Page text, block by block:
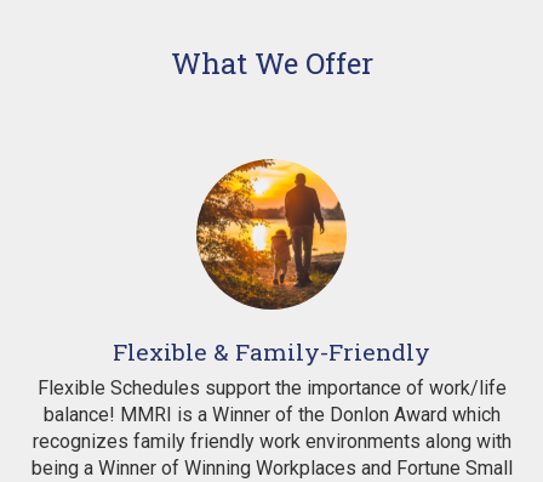
What We Offer
Flexible & Family-Friendly
Flexible Schedules support the importance of work/life
balance! MMRI is a Winner of the Donlon Award which
recognizes family friendly work environments along with
being a Winner of Winning Workplaces and Fortune Small